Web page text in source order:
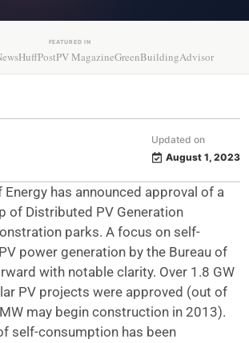
FEATURED IN
HuffPostPV MagazineGreenBuildingAdvisor
Updated on
August 1, 2023
Energy has announced approval of a
of Distributed PV Generation
parks. A focus on self-
power generation by the Bureau of
with notable clarity. Over 1.8 GW
PV projects were approved (out of
may begin construction in 2013).
self-consumption has been